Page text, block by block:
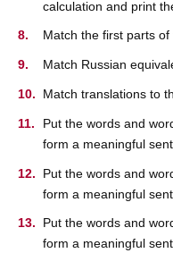
calculation and print
Match the first parts
Match Russian
Match translations to
Put the words and
form a meaningful
Put the words and
form a meaningful
Put the words and
form a meaningful